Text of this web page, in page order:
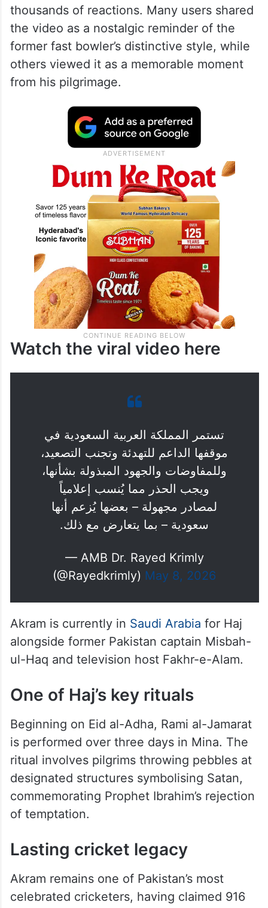
thousands of reactions. Many users shared
the video as a nostalgic reminder of the
former fast bowler’s distinctive style, while
others viewed it as a memorable moment
from his pilgrimage.
Watch the viral video here
تستمر المملكة العربية السعودية في
موقفها الداعم للتهدئة وتجنب التصعيد،
وللمفاوضات والجهود المبذولة بشأنها،
ويجب الحذر مما يُنسب إعلامياً
لمصادر مجهولة – بعضها يُزعم أنها
سعودية – بما يتعارض مع ذلك.
— AMB Dr. Rayed Krimly
(@Rayedkrimly) May 8, 2026
Akram is currently in Saudi Arabia for Haj
alongside former Pakistan captain Misbah-
ul-Haq and television host Fakhr-e-Alam.
One of Haj’s key rituals
Beginning on Eid al-Adha, Rami al-Jamarat
is performed over three days in Mina. The
ritual involves pilgrims throwing pebbles at
designated structures symbolising Satan,
commemorating Prophet Ibrahim’s rejection
of temptation.
Lasting cricket legacy
Akram remains one of Pakistan’s most
celebrated cricketers, having claimed 916